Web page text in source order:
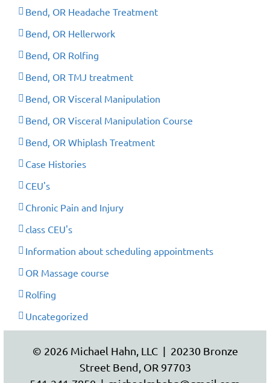
Bend, OR Headache Treatment
Bend, OR Hellerwork
Bend, OR Rolfing
Bend, OR TMJ treatment
Bend, OR Visceral Manipulation
Bend, OR Visceral Manipulation Course
Bend, OR Whiplash Treatment
Case Histories
CEU's
Chronic Pain and Injury
class CEU's
Information about scheduling appointments
OR Massage course
Rolfing
Uncategorized
© 2026 Michael Hahn, LLC | 20230 Bronze
Street Bend, OR 97703